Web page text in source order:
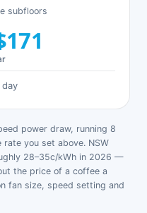
subfloors
day
power draw, running 8
you set above. NSW
28–35c/kWh in 2026 —
the price of a coffee a
fan size, speed setting and